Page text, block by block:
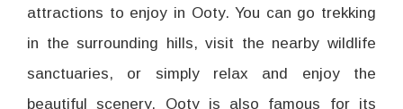
attractions to enjoy in Ooty. You can go trekking
in the surrounding hills, visit the nearby wildlife
sanctuaries, or simply relax and enjoy the
beautiful scenery. Ooty is also famous for its